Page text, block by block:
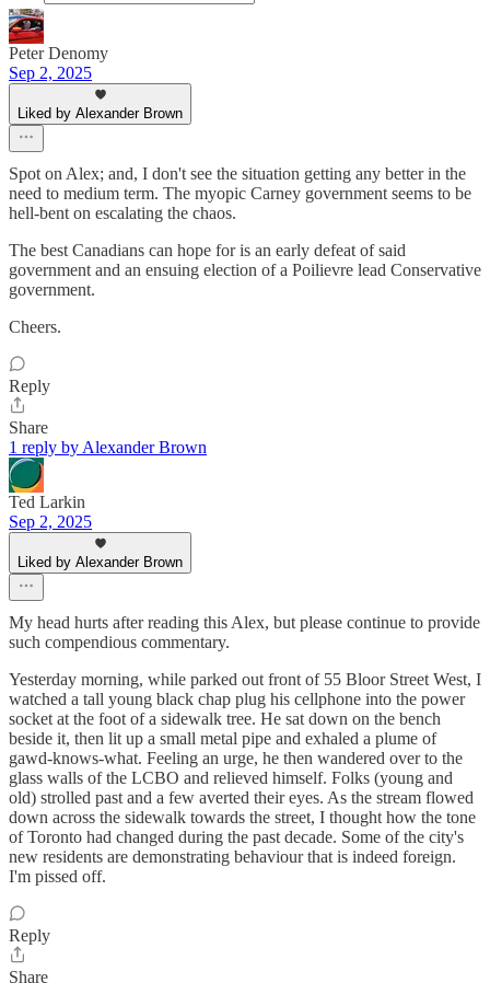
Peter Denomy
Sep 2, 2025
Liked by Alexander Brown
Spot on Alex; and, I don't see the situation getting any better in the
need to medium term. The myopic Carney government seems to be
hell-bent on escalating the chaos.
The best Canadians can hope for is an early defeat of said
government and an ensuing election of a Poilievre lead Conservative
government.
Cheers.
Reply
Share
1 reply by Alexander Brown
Ted Larkin
Sep 2, 2025
Liked by Alexander Brown
My head hurts after reading this Alex, but please continue to provide
such compendious commentary.
Yesterday morning, while parked out front of 55 Bloor Street West, I
watched a tall young black chap plug his cellphone into the power
socket at the foot of a sidewalk tree. He sat down on the bench
beside it, then lit up a small metal pipe and exhaled a plume of
gawd-knows-what. Feeling an urge, he then wandered over to the
glass walls of the LCBO and relieved himself. Folks (young and
old) strolled past and a few averted their eyes. As the stream flowed
down across the sidewalk towards the street, I thought how the tone
of Toronto had changed during the past decade. Some of the city's
new residents are demonstrating behaviour that is indeed foreign.
I'm pissed off.
Reply
Share